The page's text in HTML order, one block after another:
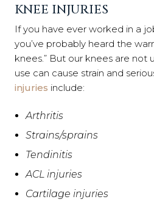
KNEE INJURIES
If you have ever worked in a
you’ve probably heard the
knees.” But our knees are not
use can cause strain and
injuries include:
Arthritis
Strains/sprains
Tendinitis
ACL injuries
Cartilage injuries